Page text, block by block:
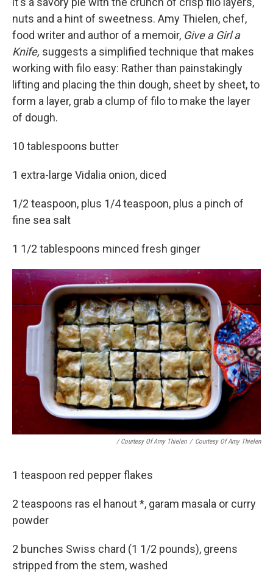
nuts and a hint of sweetness. Amy Thielen, chef,
food writer and author of a memoir, Give a Girl a
Knife, suggests a simplified technique that makes
working with filo easy: Rather than painstakingly
lifting and placing the thin dough, sheet by sheet, to
form a layer, grab a clump of filo to make the layer
of dough.
10 tablespoons butter
1 extra-large Vidalia onion, diced
1/2 teaspoon, plus 1/4 teaspoon, plus a pinch of
fine sea salt
1 1/2 tablespoons minced fresh ginger
/ Courtesy Of Amy Thielen / Courtesy Of Amy Thielen
1 teaspoon red pepper flakes
2 teaspoons ras el hanout *, garam masala or curry
powder
2 bunches Swiss chard (1 1/2 pounds), greens
stripped from the stem, washed